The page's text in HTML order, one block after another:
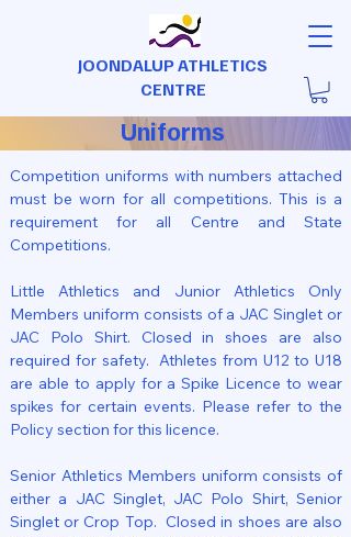
JOONDALUP ATHLETICS
CENTRE
Uniforms
Competition uniforms with numbers attached
must be worn for all competitions. This is a
requirement for all Centre and State
Competitions.
Little Athletics and Junior Athletics Only
Members uniform consists of a JAC Singlet or
JAC Polo Shirt. Closed in shoes are also
required for safety. Athletes from U12 to U18
are able to apply for a Spike Licence to wear
spikes for certain events. Please refer to the
Policy section for this licence.
Senior Athletics Members uniform consists of
either a JAC Singlet, JAC Polo Shirt, Senior
Singlet or Crop Top. Closed in shoes are also